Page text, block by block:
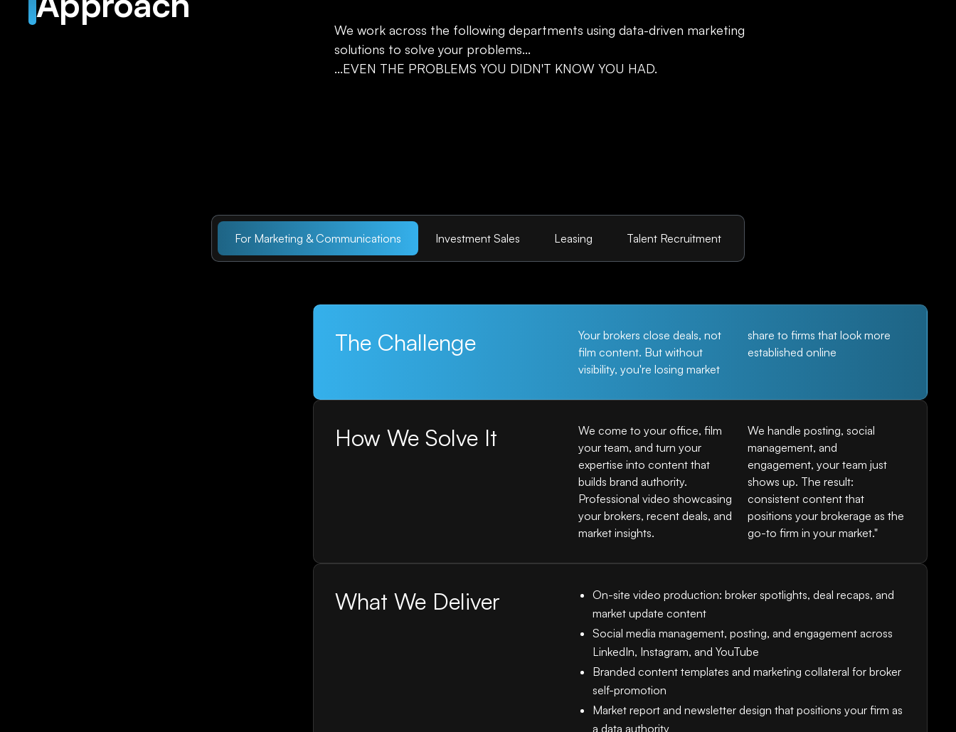
‍We work across the following departments using data-driven marketing
solutions to solve your problems...
...EVEN THE PROBLEMS YOU DIDN'T KNOW YOU HAD.
For Marketing & Communications Investment Sales Leasing Talent Recruitment
The Challenge
Your brokers close deals, not
film content. But without
visibility, you're losing market
share to firms that look more
established online
How We Solve It
We come to your office, film
your team, and turn your
expertise into content that
builds brand authority.
Professional video showcasing
your brokers, recent deals, and
market insights.
We handle posting, social
management, and
engagement, your team just
shows up. The result:
consistent content that
positions your brokerage as the
go-to firm in your market."
What We Deliver
On-site video production: broker spotlights, deal recaps, and
market update content
Social media management, posting, and engagement across
LinkedIn, Instagram, and YouTube
Branded content templates and marketing collateral for broker
self-promotion
Market report and newsletter design that positions your firm as
a data authority